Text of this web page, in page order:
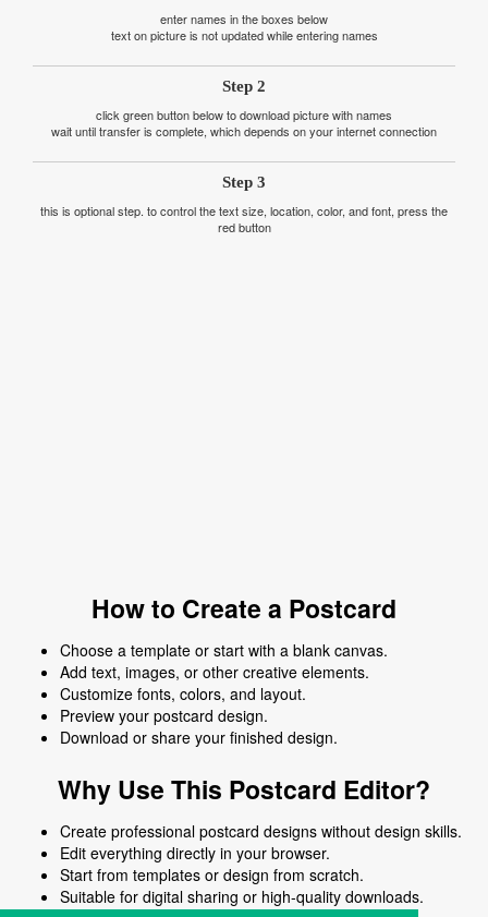
enter names in the boxes below
text on picture is not updated while entering names
Step 2
click green button below to download picture with names
wait until transfer is complete, which depends on your internet connection
Step 3
this is optional step. to control the text size, location, color, and font, press the
red button
How to Create a Postcard
Choose a template or start with a blank canvas.
Add text, images, or other creative elements.
Customize fonts, colors, and layout.
Preview your postcard design.
Download or share your finished design.
Why Use This Postcard Editor?
Create professional postcard designs without design skills.
Edit everything directly in your browser.
Start from templates or design from scratch.
Suitable for digital sharing or high-quality downloads.